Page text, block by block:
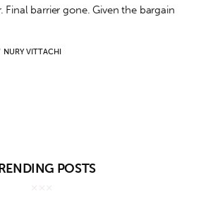
Final barrier gone. Given the bargain
NURY VITTACHI
POSTS